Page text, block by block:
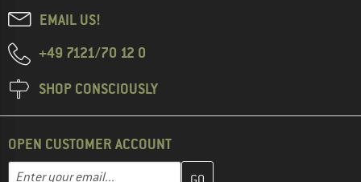
EMAIL US!
+49 7121/70 12 0
SHOP CONSCIOUSLY
OPEN CUSTOMER ACCOUNT
Email address
Enter your email address here and create your customer